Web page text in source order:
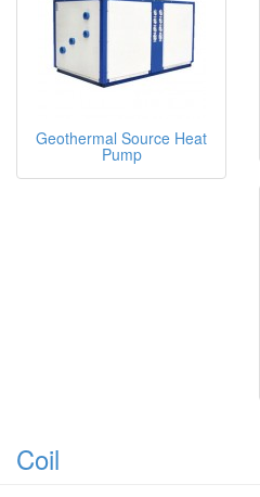
Geothermal Source Heat
Pump
Coil